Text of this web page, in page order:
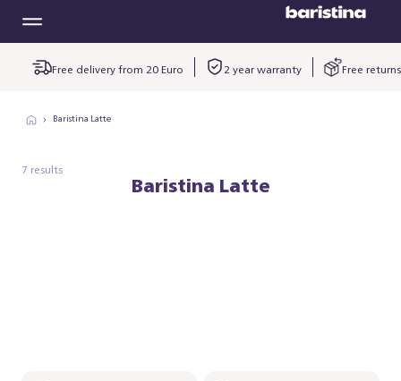
Free delivery from 20 Euro 2 year warranty Free returns
Baristina Latte
7 results
Baristina Latte